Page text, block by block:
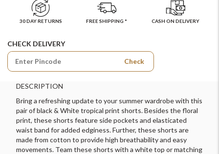
30 DAY RETURNS FREE SHIPPING * CASH ON DELIVERY
CHECK DELIVERY
Check
DESCRIPTION
Bring a refreshing update to your summer wardrobe with this
pair of black & White tropical print shorts. Besides the floral
print, these shorts feature side pockets and elasticated
waist band for added edginess. Further, these shorts are
made from cotton to provide high breathability and easy
movements. Team these shorts with a white top or matching